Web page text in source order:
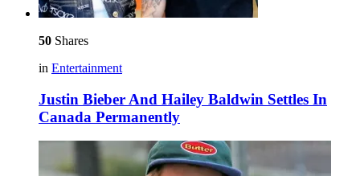
50 Shares
in Entertainment
Justin Bieber And Hailey Baldwin Settles In
Canada Permanently